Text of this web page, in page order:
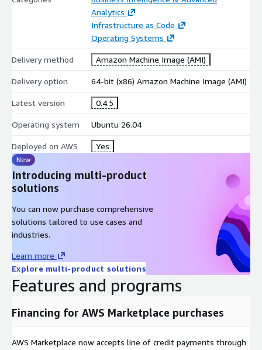
Dust 1.2.4 is delivered as a pre-configured AWS Marketplace
image running on Ubuntu 26.04 LTS. The solution provides a
secure and stable platform with long-term operating system
support and compatibility with AWS cloud infrastructure.
Operating System:
Ubuntu 26.04 LTS
Deployment Method:Amazon Machine Image (AMI)
Support: Optional maintenance and support services
available
AWS Marketplace Benefits
One-click deployment through AWS Marketplace.
Rapid provisioning on Amazon EC2 instances.
Pre-configured environment with no manual installation
required.
Simplified procurement and billing through AWS.
Optional vendor support and maintenance services.
Use Cases
Analytics
Infrastructure as Code
Operating Systems
Delivery method Amazon Machine Image (AMI)
Delivery option 64-bit (x86) Amazon Machine Image (AMI)
Latest version 0.4.5
Operating system Ubuntu 26.04
Deployed on AWS Yes
New
Introducing multi-product
solutions
You can now purchase comprehensive
solutions tailored to use cases and
industries.
Learn more
Explore multi-product solutions
Features and programs
Financing for AWS Marketplace purchases
AWS Marketplace now accepts line of credit payments through